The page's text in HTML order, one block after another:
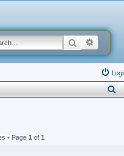
Search
• Page 1 of 1